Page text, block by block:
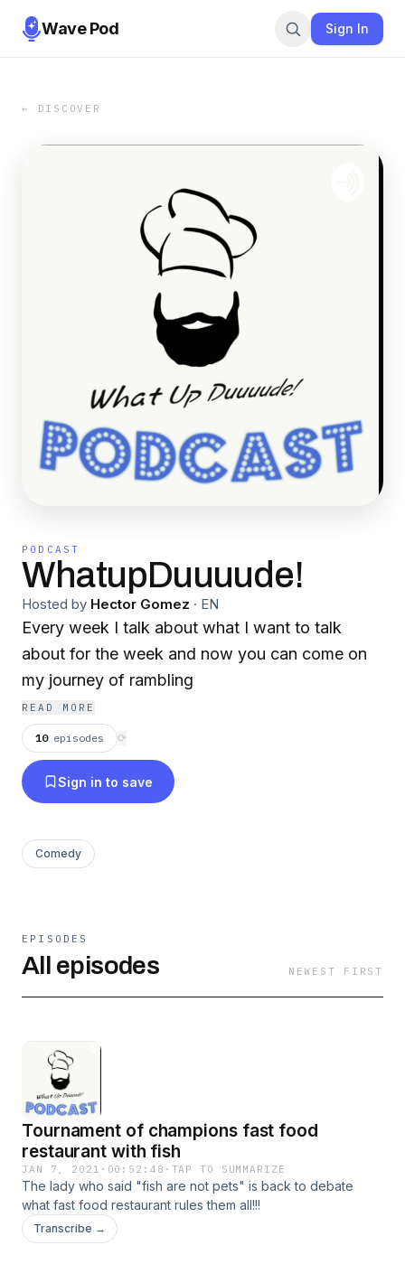
Wave Pod Sign In
← DISCOVER
PODCAST
WhatupDuuuude!
Hosted by Hector Gomez · EN
Every week I talk about what I want to talk
about for the week and now you can come on
my journey of rambling
READ MORE
10 episodes ⟳
Sign in to save
Comedy
EPISODES
All episodes NEWEST FIRST
Tournament of champions fast food
restaurant with fish
JAN 7, 2021 · 00:52:48 · TAP TO SUMMARIZE
The lady who said "fish are not pets" is back to debate
what fast food restaurant rules them all!!!
Transcribe →